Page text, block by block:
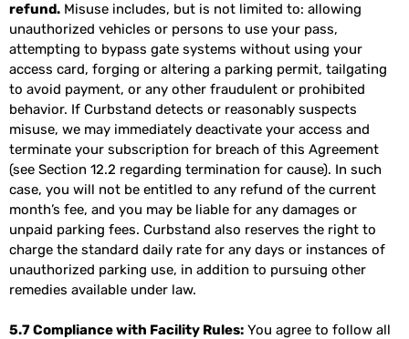
refund. Misuse includes, but is not limited to: allowing
unauthorized vehicles or persons to use your pass,
attempting to bypass gate systems without using your
access card, forging or altering a parking permit, tailgating
to avoid payment, or any other fraudulent or prohibited
behavior. If Curbstand detects or reasonably suspects
misuse, we may immediately deactivate your access and
terminate your subscription for breach of this Agreement
(see Section 12.2 regarding termination for cause). In such
case, you will not be entitled to any refund of the current
month’s fee, and you may be liable for any damages or
unpaid parking fees. Curbstand also reserves the right to
charge the standard daily rate for any days or instances of
unauthorized parking use, in addition to pursuing other
remedies available under law.
5.7 Compliance with Facility Rules: You agree to follow all